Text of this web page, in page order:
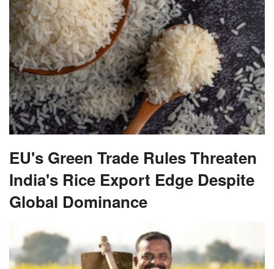
EU's Green Trade Rules Threaten
India's Rice Export Edge Despite
Global Dominance